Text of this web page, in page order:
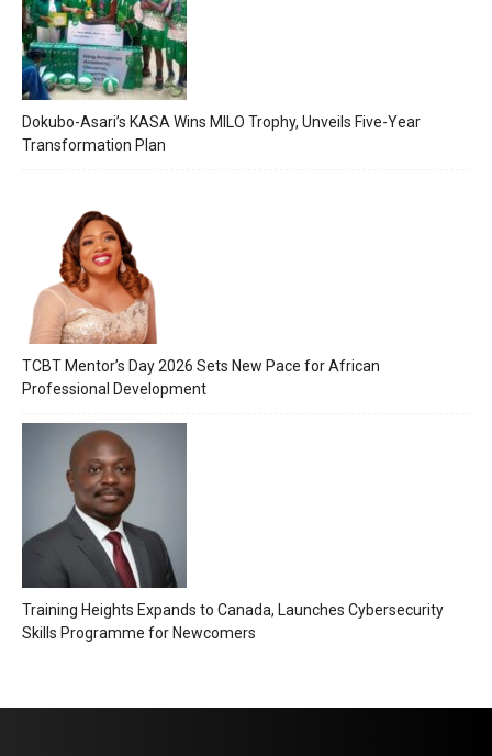
Dokubo-Asari’s KASA Wins MILO Trophy, Unveils Five-Year
Transformation Plan
TCBT Mentor’s Day 2026 Sets New Pace for African
Professional Development
Training Heights Expands to Canada, Launches Cybersecurity
Skills Programme for Newcomers